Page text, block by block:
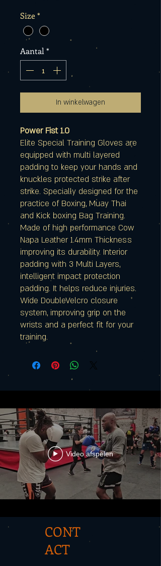
Size*
Aantal *
In winkelwagen
Power Fist 1.0
Elite Special Training Gloves are
equipped with multi layered
padding to keep your hands and
knuckles protected strike after
strike. Specially designed for the
practice of Boxing, Muay Thai
and Kick boxing Bag Training.
Made of high performance Cow
Napa Leather 1.4mm Thickness
improving its durability. Interior
padding with 3 Multi Layers,
intelligent impact protection
padding. It helps reduce injuries.
Wide DoubleVelcro closure
system, improving grip on the
wrists and a perfect fit for your
training.
Video afspelen
CONT
ACT